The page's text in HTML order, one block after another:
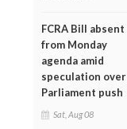
FCRA Bill absent
from Monday
agenda amid
speculation over
Parliament push
Sat, Aug 08